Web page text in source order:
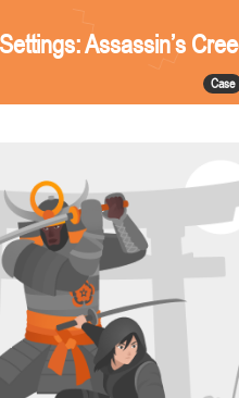
Assassin’s
Case